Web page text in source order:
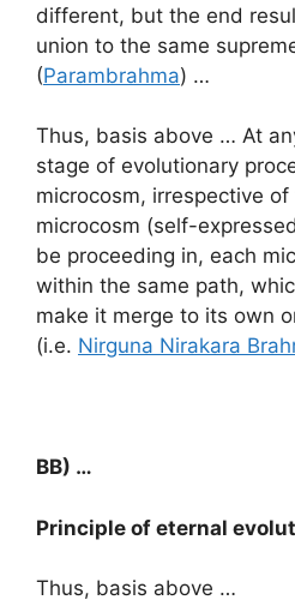
different, but the end
union to the same
(Parambrahma) …
Thus, basis above … At
stage of evolutionary
microcosm, irrespective
microcosm (self-
be proceeding in, each
within the same path,
make it merge to its own
(i.e. Nirguna Nirakara
BB) …
Principle of eternal
Thus, basis above …